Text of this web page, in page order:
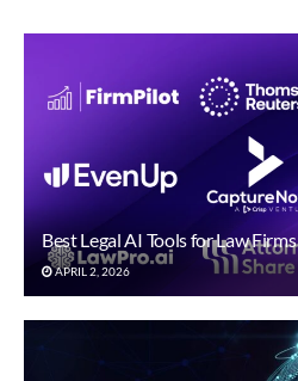
Best Legal AI Tools for Law Firms
APRIL 2, 2026